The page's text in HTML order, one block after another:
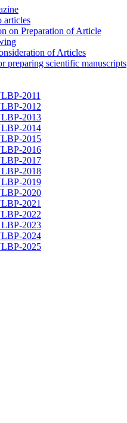
articles
on Preparation of Article
of Articles
preparing scientific manuscripts
2011
2012
2013
2014
2015
2016
2017
2018
2019
2020
2021
2022
2023
2024
2025